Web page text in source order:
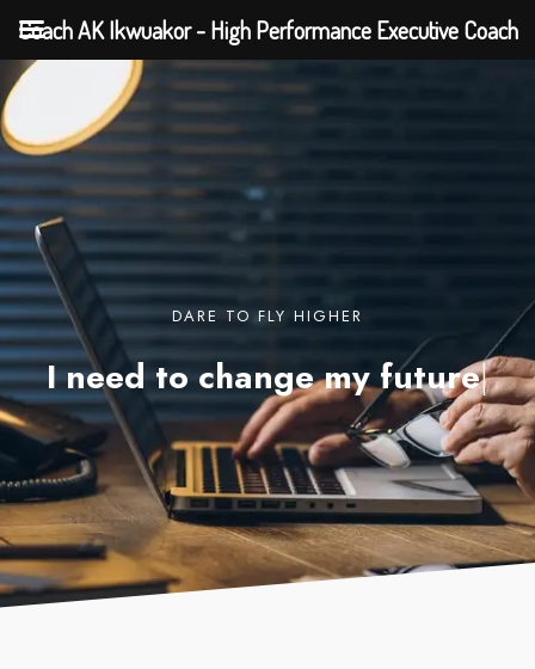
DARE TO FLY HIGHER
I need to change myfuture|
Coach AK Ikwuakor - High Performance Executive Coach